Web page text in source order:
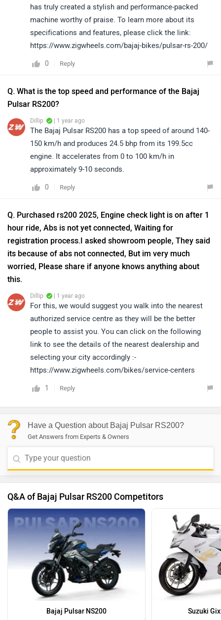
has truly created a stylish and performance-packed
machine worthy of praise. To learn more about its
specifications and features, please click the link:
https://www.zigwheels.com/bajaj-bikes/pulsar-rs-200/
0 Reply
Q. What is the top speed and performance of the Bajaj
Pulsar RS200?
Dillip | 1 year ago
The Bajaj Pulsar RS200 has a top speed of around 140-
150 km/h and produces 24.5 bhp from its 199.5cc
engine. It accelerates from 0 to 100 km/h in
approximately 9-10 seconds.
0 Reply
Q. Purchased rs200 2025, Engine check light is on after 1
hour ride, Abs is not yet connected, Waiting for
registration process.I asked showroom people, They said
its because of abs not connected, But im very much
worried, Please share if anyone knows anything about
this.
Dillip | 1 year ago
For this, we would suggest you walk into the nearest
authorized service centre as they will be the better
people to assist you. You can click on the following
link to see the details of the nearest dealership and
selecting your city accordingly :-
https://www.zigwheels.com/bikes/service-centers
1 Reply
Have a Question about Bajaj Pulsar RS200?
Get Answers from Experts & Owners
Q&A of Bajaj Pulsar RS200 Competitors
Bajaj Pulsar NS200
Suzuki